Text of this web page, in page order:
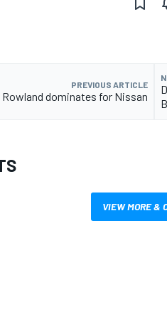
PREVIOUS ARTICLE
dominates for Nissan
VIEW MORE &